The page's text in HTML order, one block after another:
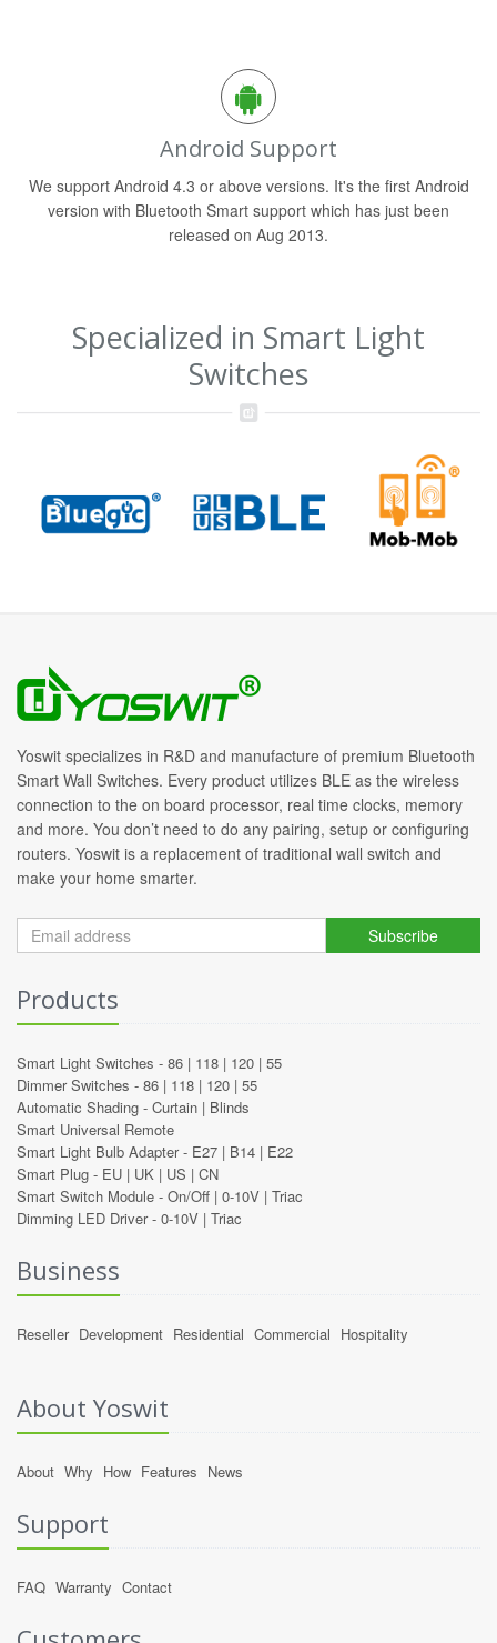
Android Support
We support Android 4.3 or above versions. It's the first Android
version with Bluetooth Smart support which has just been
released on Aug 2013.
Specialized in Smart Light
Switches
Yoswit specializes in R&D and manufacture of premium Bluetooth
Smart Wall Switches. Every product utilizes BLE as the wireless
connection to the on board processor, real time clocks, memory
and more. You don’t need to do any pairing, setup or configuring
routers. Yoswit is a replacement of traditional wall switch and
make your home smarter.
Subscribe
Products
Smart Light Switches - 86 | 118 | 120 | 55
Dimmer Switches - 86 | 118 | 120 | 55
Automatic Shading - Curtain | Blinds
Smart Universal Remote
Smart Light Bulb Adapter - E27 | B14 | E22
Smart Plug - EU | UK | US | CN
Smart Switch Module - On/Off | 0-10V | Triac
Dimming LED Driver - 0-10V | Triac
Business
Reseller Development Residential Commercial Hospitality
About Yoswit
About Why How Features News
Support
FAQ Warranty Contact